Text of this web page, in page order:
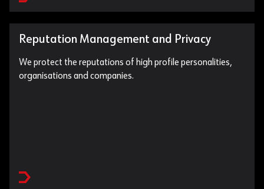
Reputation Management and Privacy
We protect the reputations of high profile personalities,
organisations and companies.